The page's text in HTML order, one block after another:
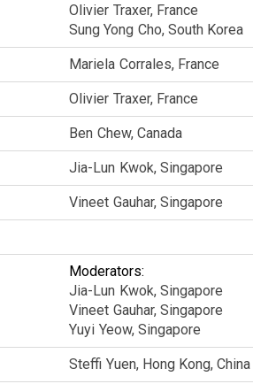
Olivier Traxer France
Sung Yong Cho South Korea
Mariela Corrales France
Olivier Traxer France
Ben Chew Canada
Jia-Lun Kwok Singapore
Vineet Gauhar Singapore
Moderators:
Jia-Lun Kwok Singapore
Vineet Gauhar Singapore
Yuyi Yeow Singapore
Steffi Yuen Hong Kong, China